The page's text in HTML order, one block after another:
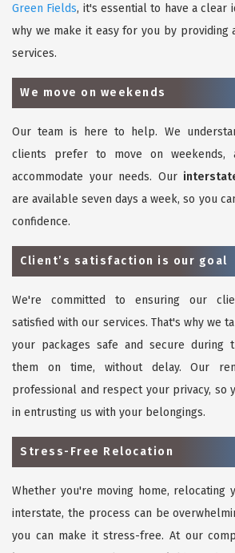
Green Fields, it's essential to have a clear
why we make it easy for you by providing
services.
We move on weekends
Our team is here to help. We
clients prefer to move on weekends,
accommodate your needs. Our
are available seven days a week, so you
confidence.
Client’s satisfaction is our goal
We're committed to ensuring our
satisfied with our services. That's why we
your packages safe and secure during
them on time, without delay. Our
professional and respect your privacy, so
in entrusting us with your belongings.
Stress-Free Relocation
Whether you're moving home, relocating
interstate, the process can be
you can make it stress-free. At our